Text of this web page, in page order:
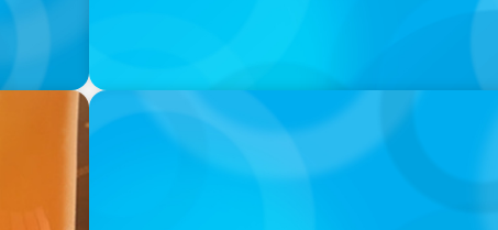
VIDEO
Breakfast with Boyden: Jeanie Kim & Kathy Ash